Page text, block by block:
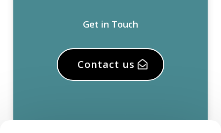
Get in Touch
Contact us